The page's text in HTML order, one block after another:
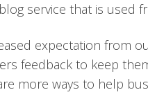
service that is used
expectation from
feedback to keep
more ways to help